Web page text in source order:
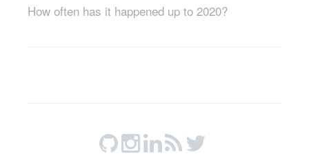
How often has it happened up to 2020?